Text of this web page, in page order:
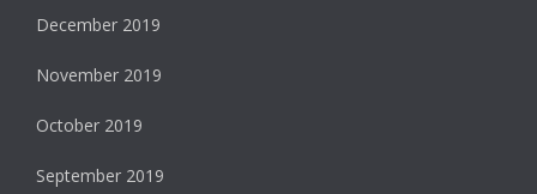
December 2019
November 2019
October 2019
September 2019